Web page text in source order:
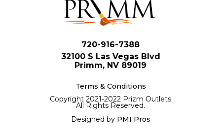
720-916-7388
32100 S Las Vegas Blvd
Primm, NV 89019
Terms & Conditions
Copyright 2021-2022 Prizm Outlets
All Rights Reserved.
Designed by PMI Pros